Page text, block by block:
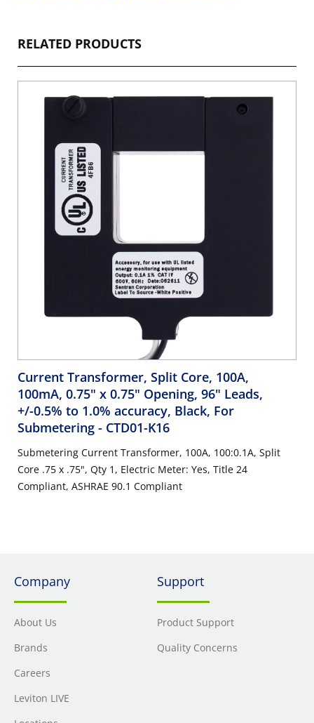
RELATED PRODUCTS
Current Transformer, Split Core, 100A,
100mA, 0.75" x 0.75" Opening, 96" Leads,
+/-0.5% to 1.0% accuracy, Black, For
Submetering - CTD01-K16
Submetering Current Transformer, 100A, 100:0.1A, Split
Core .75 x .75", Qty 1, Electric Meter: Yes, Title 24
Compliant, ASHRAE 90.1 Compliant
Company
About Us
Brands
Careers
Leviton LIVE
Support
Product Support
Quality Concerns